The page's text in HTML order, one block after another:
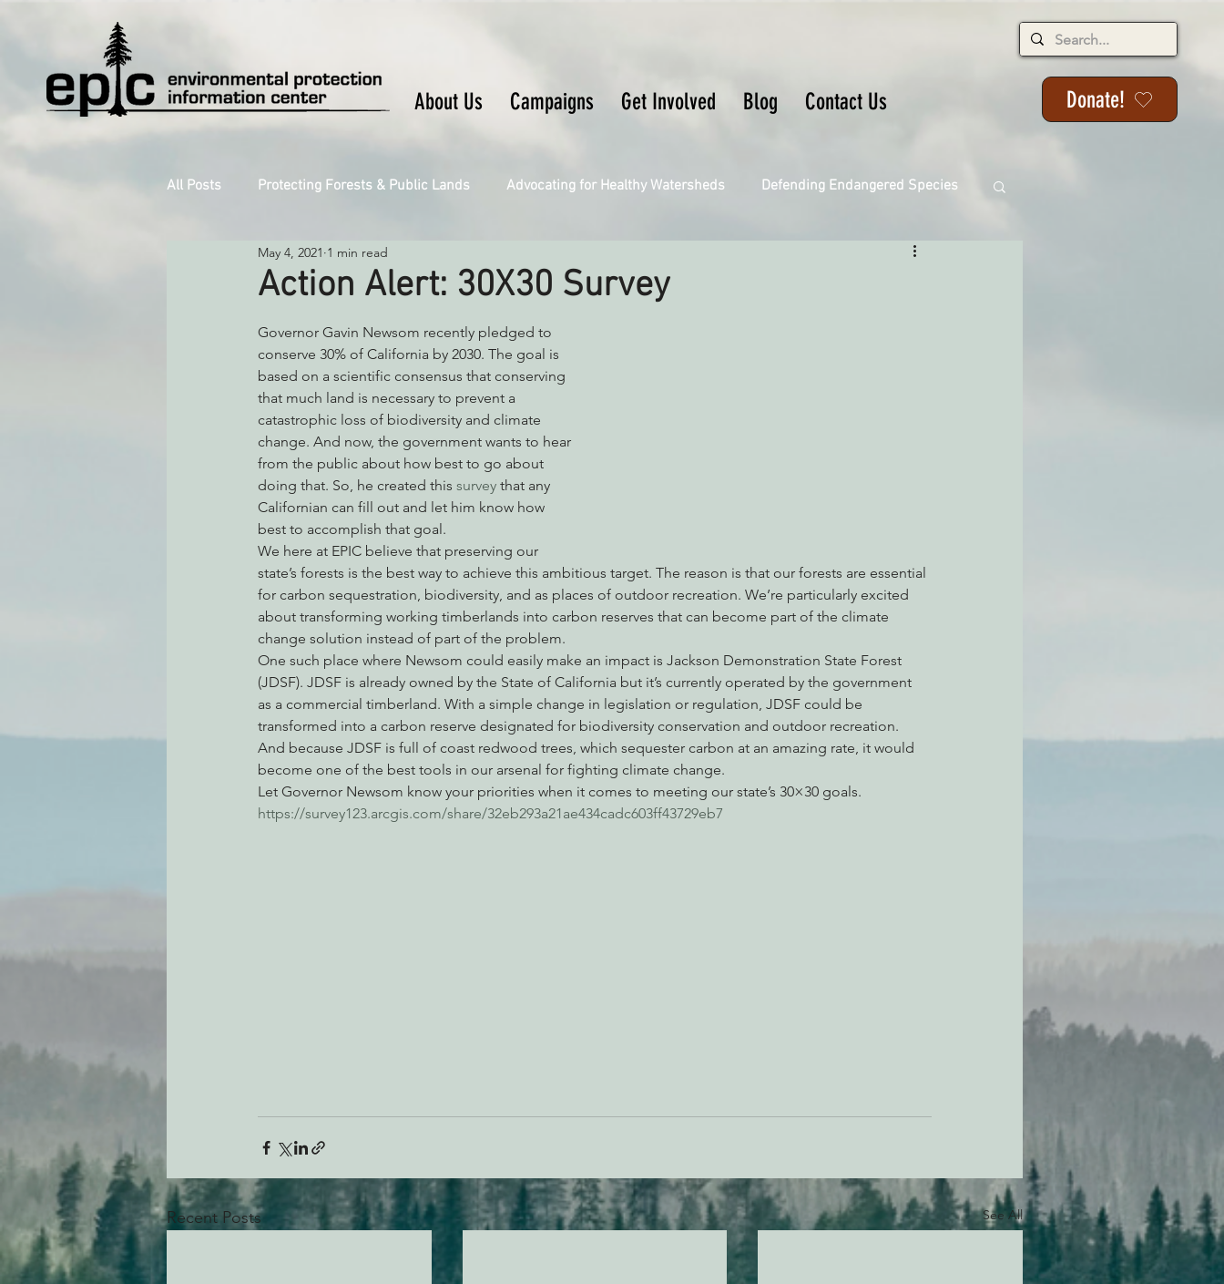
About Us Campaigns Get Involved Blog Contact Us Donate!
All Posts Protecting Forests & Public Lands Advocating for Healthy Watersheds Defending Endangered Species
Decarbonizing the North Coast
Reforming Industrial Forestry Engaging Environmental Democracy
Monitoring Grazing Lands Supporting CA 30x30
Environmental Justice Cannabis Eye on Green Diamond
Action Alerts EPIC Events Radio & Podcasts
Action Alert: 30X30 Survey
May 4, 2021 1 min read
Governor Gavin Newsom recently pledged to
conserve 30% of California by 2030. The goal is
based on a scientific consensus that conserving
that much land is necessary to prevent a
catastrophic loss of biodiversity and climate
change. And now, the government wants to hear
from the public about how best to go about
doing that. So, he created this survey that any
Californian can fill out and let him know how
best to accomplish that goal.
We here at EPIC believe that preserving our
state’s forests is the best way to achieve this ambitious target. The reason is that our forests are essential
for carbon sequestration, biodiversity, and as places of outdoor recreation. We’re particularly excited
about transforming working timberlands into carbon reserves that can become part of the climate
change solution instead of part of the problem.
One such place where Newsom could easily make an impact is Jackson Demonstration State Forest
(JDSF). JDSF is already owned by the State of California but it’s currently operated by the government
as a commercial timberland. With a simple change in legislation or regulation, JDSF could be
transformed into a carbon reserve designated for biodiversity conservation and outdoor recreation.
And because JDSF is full of coast redwood trees, which sequester carbon at an amazing rate, it would
become one of the best tools in our arsenal for fighting climate change.
Let Governor Newsom know your priorities when it comes to meeting our state’s 30×30 goals.
https://survey123.arcgis.com/share/32eb293a21ae434cadc603ff43729eb7
Recent Posts See All